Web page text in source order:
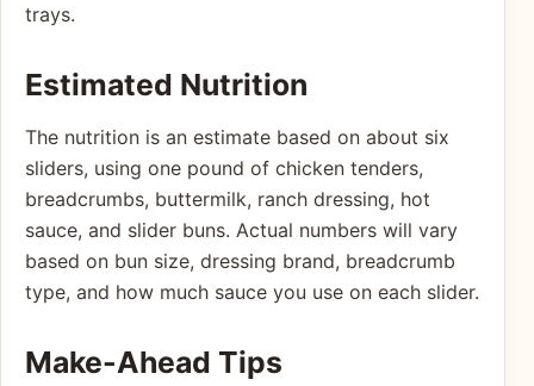
trays.
Estimated Nutrition
The nutrition is an estimate based on about six
sliders, using one pound of chicken tenders,
breadcrumbs, buttermilk, ranch dressing, hot
sauce, and slider buns. Actual numbers will vary
based on bun size, dressing brand, breadcrumb
type, and how much sauce you use on each slider.
Make-Ahead Tips